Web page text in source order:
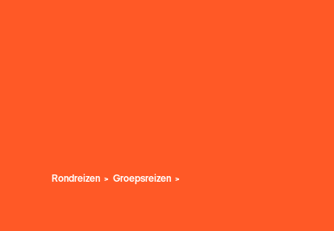
Rondreizen Groepsreizen